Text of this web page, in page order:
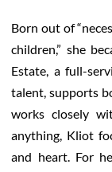
Born out of
children,” she
Estate, a full-
talent, supports
works closely
anything, Kliot
and heart. For